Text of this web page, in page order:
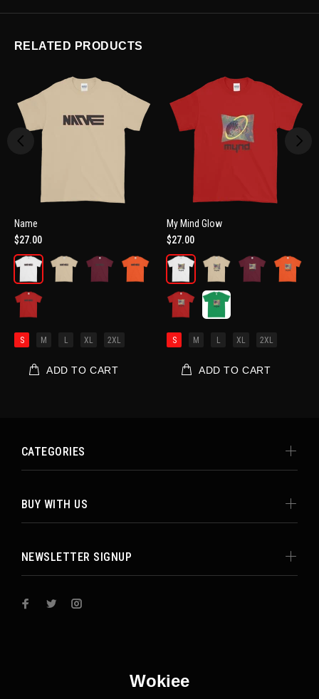
RELATED PRODUCTS
Name
$27.00
S M L XL 2XL
ADD TO CART
My Mind Glow
$27.00
S M L XL 2XL
ADD TO CART
CATEGORIES
BUY WITH US
NEWSLETTER SIGNUP
Wokiee